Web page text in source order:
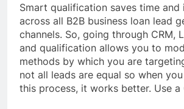
Smart qualification saves time and
across all B2B business loan lead
channels. So, going through CRM,
and qualification allows you to
methods by which you are
not all leads are equal so when
this process, it works better. Use a